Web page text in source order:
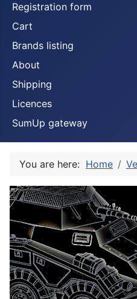
Registration form
Cart
Brands listing
About
Shipping
Licences
SumUp gateway
You are here: Home